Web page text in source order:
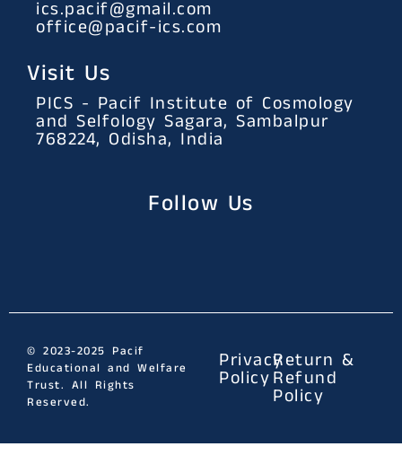
ics.pacif@gmail.com
office@pacif-ics.com
Visit Us
PICS - Pacif Institute of Cosmology
and Selfology Sagara, Sambalpur
768224, Odisha, India
Follow Us
© 2023-2025 Pacif
Educational and Welfare
Trust. All Rights
Reserved.
Privacy
Policy
Return &
Refund
Policy